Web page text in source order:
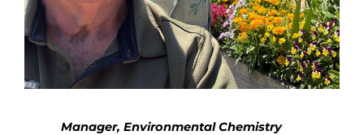
Manager, Environmental Chemistry